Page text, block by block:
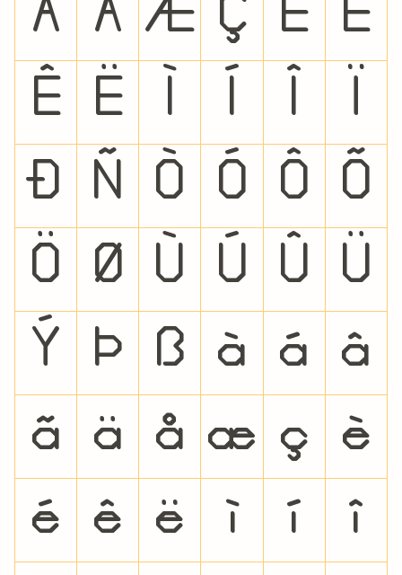
Ä Å Æ Ç È É
Ê Ë
Ð Ñ Ò Ó Ô Õ
Ö Ø Ù Ú Û Ü
Ý Þ ß à á â
ã ä å æ ç è
é ê ë ì í î